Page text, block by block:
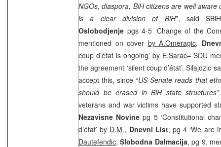
NGOs, diaspora, BiH citizens are well
is a clear division of BiH”, said
Oslobodjenje pgs 4-5 ‘Change of the
mentioned on cover by A.Omeragic,
coup d’état is ongoing’ by E.Sarac– SDU
the agreement ‘silent coup d’état’. Silajdzic
accept this, since “USSenate reads that
should be erased in BiH state structures”
veterans and war victims have supported
Nezavisne Novinepg 5 ‘Constitutional
d’état’ by D.M., Dnevni List, pg 4 ‘We are
Dautefendic,Slobodna Dalmacija, pg 9,